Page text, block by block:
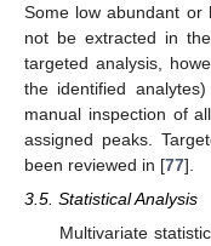
Some low abundant or
not be extracted in
targeted analysis,
the identified
manual inspection of
assigned peaks.
been reviewed in [77].
3.5. Statistical Analysis
Multivariate